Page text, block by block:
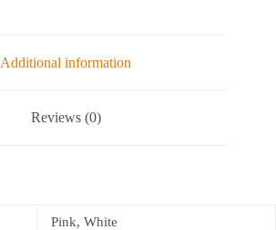
Additional information
Reviews (0)
Pink, White